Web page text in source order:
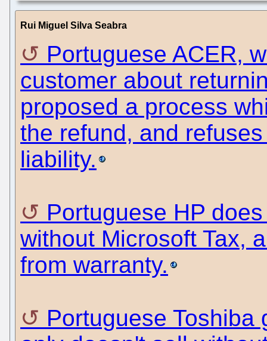
Rui Miguel Silva Seabra
Portuguese ACER,
customer about
proposed a process
the refund, and
liability.
Portuguese HP
without Microsoft Tax,
from warranty.
Portuguese Toshiba